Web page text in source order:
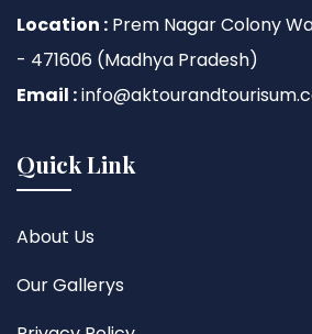
Location : Prem Nagar Colony
- 471606 (Madhya Pradesh)
Email :
Quick Link
About Us
Our Gallerys